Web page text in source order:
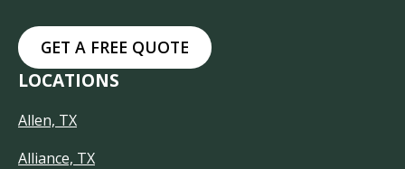
GET A FREE QUOTE
LOCATIONS
Allen, TX
Alliance, TX